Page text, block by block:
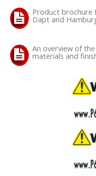
LS SWAP Central
OILING System
SHOP EQUIPMENT
-CLEARANCE /
-PROMOTIONAL Items-
Product brochure
Dapt and
An overview of
materials and